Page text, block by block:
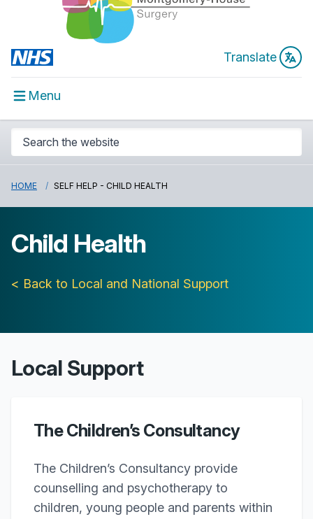
Translate
Menu
HOME SELF HELP - CHILD HEALTH
Child Health
< Back to Local and National Support
Local Support
The Children’s Consultancy
The Children’s Consultancy provide
counselling and psychotherapy to
children, young people and parents within